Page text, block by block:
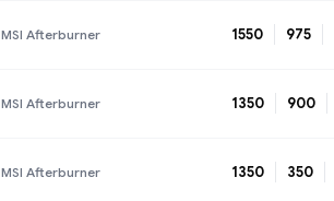
MSI Afterburner 1550 975
MSI Afterburner 1350 900
MSI Afterburner 1350 350